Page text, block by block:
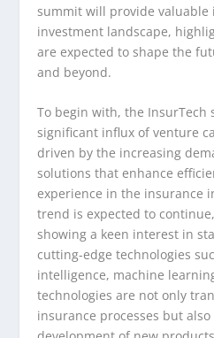
summit will provide valuable
investment landscape,
are expected to shape the
and beyond.
To begin with, the InsurTech
significant influx of venture
driven by the increasing
solutions that enhance
experience in the insurance
trend is expected to
showing a keen interest in
cutting-edge technologies
intelligence, machine
technologies are not only
insurance processes but